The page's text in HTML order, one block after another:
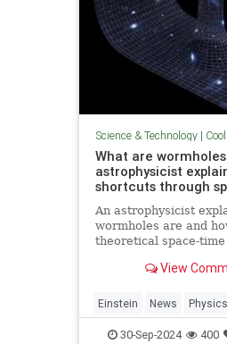
Science & Technology|
What are
astrophysicist
shortcuts through
An astrophysicist
wormholes are and
theoretical space-
equations.View
Einstein News Physics
Quantum Science
30-Sep-2024 400